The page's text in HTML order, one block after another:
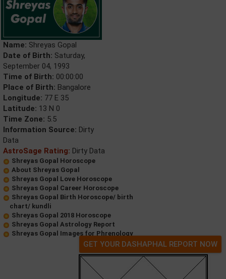
Name: Shreyas Gopal
Date of Birth: Saturday,
September 04, 1993
Time of Birth: 00:00:00
Place of Birth: Bangalore
Longitude: 77 E 35
Latitude: 13 N 0
Time Zone: 5.5
Information Source: Dirty
Data
AstroSage Rating: Dirty Data
Shreyas Gopal Horoscope
About Shreyas Gopal
Shreyas Gopal Love Horoscope
Shreyas Gopal Career Horoscope
Shreyas Gopal Birth Horoscope/ birth
chart/ kundli
Shreyas Gopal 2018 Horoscope
Shreyas Gopal Astrology Report
Shreyas Gopal Images for Phrenology
GET YOUR DASHAPHAL REPORT NOW